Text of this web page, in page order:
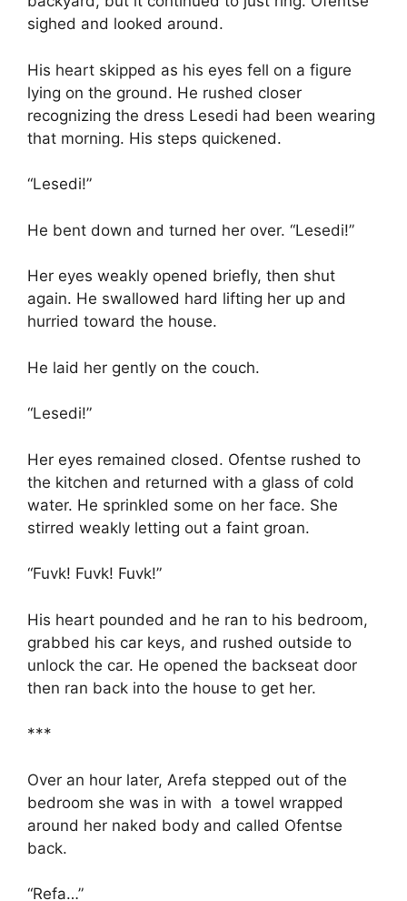
sighed and looked around.
His heart skipped as his eyes fell on a figure
lying on the ground. He rushed closer
recognizing the dress Lesedi had been wearing
that morning. His steps quickened.
“Lesedi!”
He bent down and turned her over. “Lesedi!”
Her eyes weakly opened briefly, then shut
again. He swallowed hard lifting her up and
hurried toward the house.
He laid her gently on the couch.
“Lesedi!”
Her eyes remained closed. Ofentse rushed to
the kitchen and returned with a glass of cold
water. He sprinkled some on her face. She
stirred weakly letting out a faint groan.
“Fuvk! Fuvk! Fuvk!”
His heart pounded and he ran to his bedroom,
grabbed his car keys, and rushed outside to
unlock the car. He opened the backseat door
then ran back into the house to get her.
***
Over an hour later, Arefa stepped out of the
bedroom she was in with a towel wrapped
around her naked body and called Ofentse
back.
“Refa…”